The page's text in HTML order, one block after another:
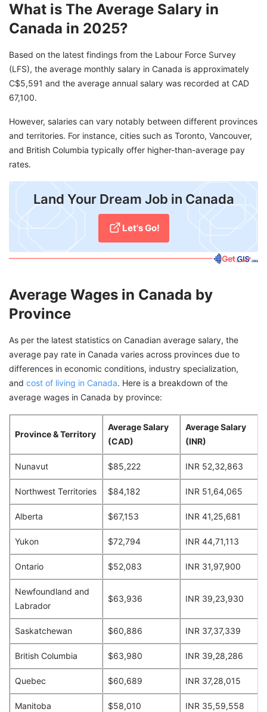
What is The Average Salary in
Canada in 2025?
Based on the latest findings from the Labour Force Survey
(LFS), the average monthly salary in Canada is approximately
C$5,591 and the average annual salary was recorded at CAD
67,100.
However, salaries can vary notably between different provinces
and territories. For instance, cities such as Toronto, Vancouver,
and British Columbia typically offer higher-than-average pay
rates.
Land Your Dream Job in Canada
Let's Go!
Average Wages in Canada by
Province
As per the latest statistics on Canadian average salary, the
average pay rate in Canada varies across provinces due to
differences in economic conditions, industry specialization,
and cost of living in Canada. Here is a breakdown of the
average wages in Canada by province:
Province & Territory
Average Salary
(CAD)
Average Salary
(INR)
Nunavut $85,222 INR 52,32,863
Northwest Territories $84,182 INR 51,64,065
Alberta $67,153 INR 41,25,681
Yukon $72,794 INR 44,71,113
Ontario $52,083 INR 31,97,900
Newfoundland and
Labrador
$63,936 INR 39,23,930
Saskatchewan $60,886 INR 37,37,339
British Columbia $63,980 INR 39,28,286
Quebec $60,689 INR 37,28,015
Manitoba $58,010 INR 35,59,558